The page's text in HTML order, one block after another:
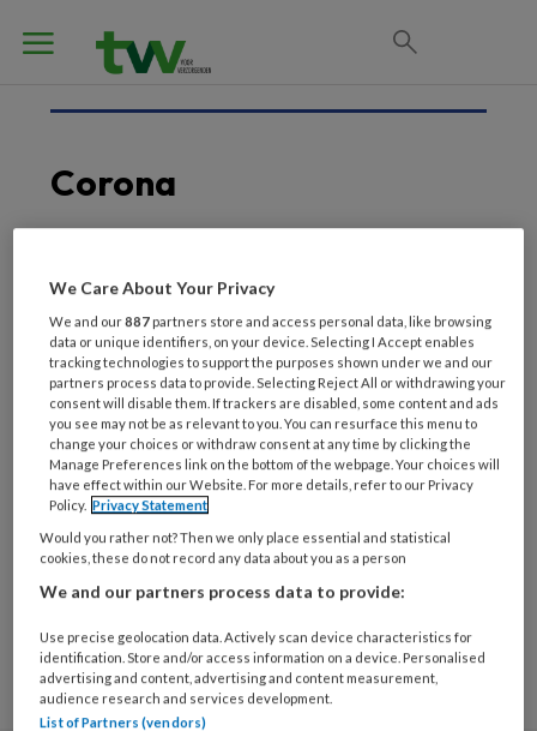
Corona
7 MAART 2020
Corona breekt uit in
verpleeghuis: 9 doden
13 14 15
We Care About Your Privacy
We and our887 partners store and access personal data, like browsing
data or unique identifiers, on your device. Selecting I Accept enables
tracking technologies to support the purposes shown under we and our
partners process data to provide. Selecting Reject All or withdrawing your
consent will disable them. If trackers are disabled, some content and ads
you see may not be as relevant to you. You can resurface this menu to
change your choices or withdraw consent at any time by clicking the
Manage Preferences link on the bottom of the webpage. Your choices will
have effect within our Website. For more details, refer to our Privacy
Policy. Privacy Statement
Would you rather not? Then we only place essential and statistical
cookies, these do not record any data about you as a person
We and our partners process data to provide:
Use precise geolocation data. Actively scan device characteristics for
identification. Store and/or access information on a device. Personalised
advertising and content, advertising and content measurement,
audience research and services development.
List of Partners (vendors)